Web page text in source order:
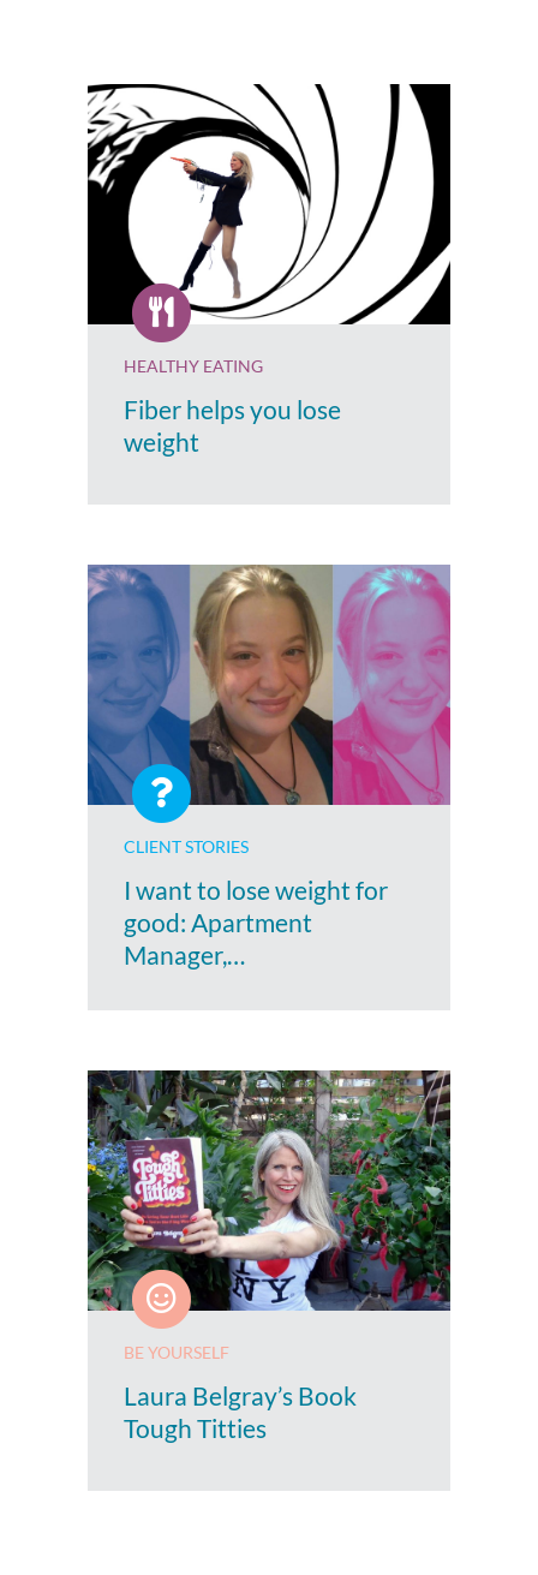
HEALTHY EATING
Fiber helps you lose
weight
CLIENT STORIES
I want to lose weight for
good: Apartment
Manager,…
BE YOURSELF
Laura Belgray’s Book
Tough Titties